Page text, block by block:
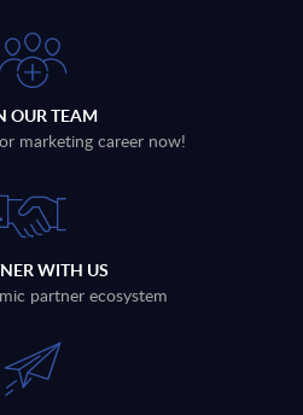
OUR TEAM
marketing career now!
WITH US
partner ecosystem